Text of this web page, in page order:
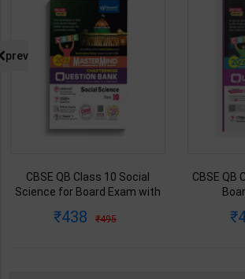
CBSE QB Class 9 Science for
Board Exam with
Blueprint Editor | 2027 Edition |
430 485
CBSE QB
for
Blueprint
prev